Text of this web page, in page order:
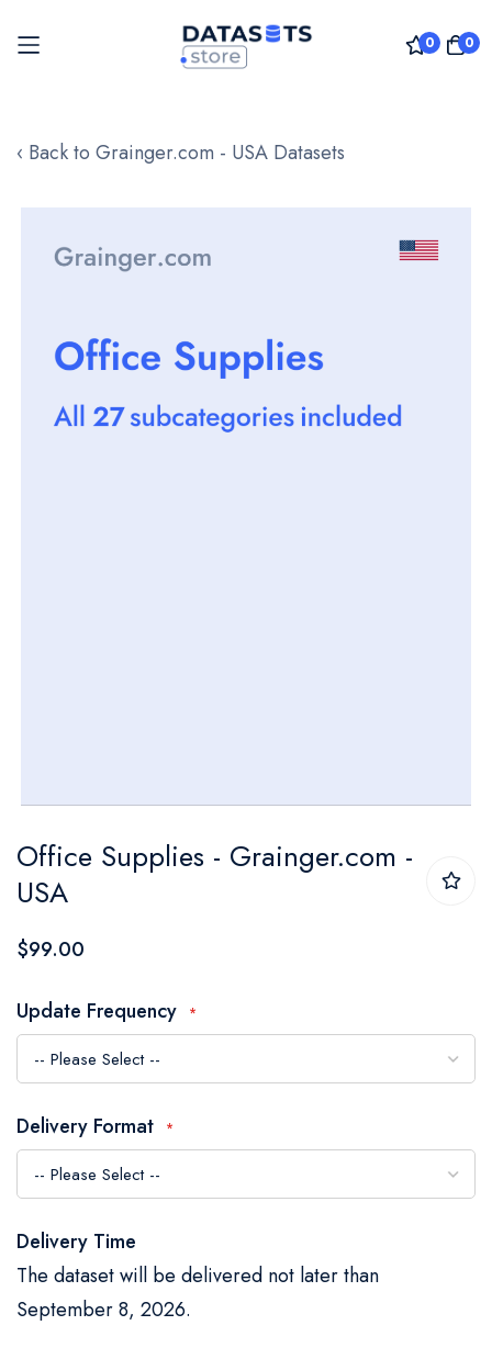
0 0
to
‹ Back to Grainger.com - USA Datasets
images
to
the
beginning
the
images
gallery
Office Supplies - Grainger.com -
USA
$99.00
Update Frequency
Delivery Format
Delivery Time
The dataset will be delivered not later than
September 8, 2026.